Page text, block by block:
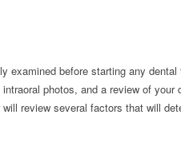
examined before starting any
photos, and a review of your
review several factors that will